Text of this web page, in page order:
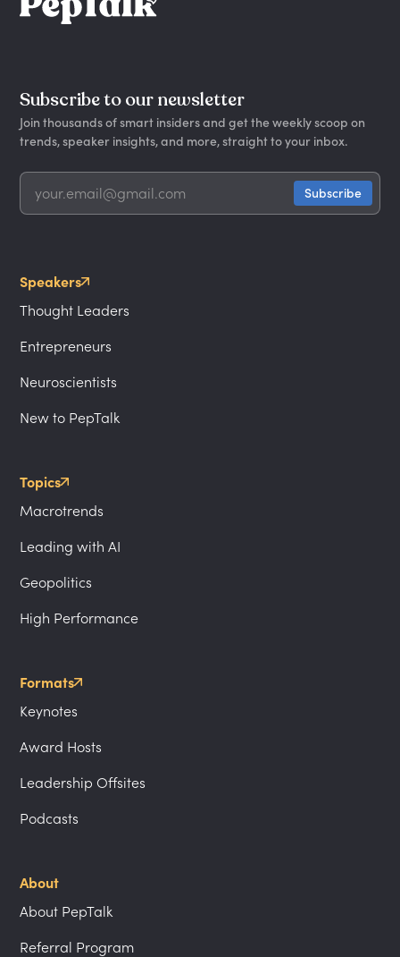
Subscribe to our newsletter
Join thousands of smart insiders and get the weekly scoop on
trends, speaker insights, and more, straight to your inbox.
Speakers
Thought Leaders
Entrepreneurs
Neuroscientists
New to PepTalk
Topics
Macrotrends
Leading with AI
Geopolitics
High Performance
Formats
Keynotes
Award Hosts
Leadership Offsites
Podcasts
About
About PepTalk
Referral Program